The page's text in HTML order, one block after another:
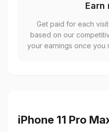
Earn
Get paid for each
based on our
your earnings once you
iPhone 11 Pro